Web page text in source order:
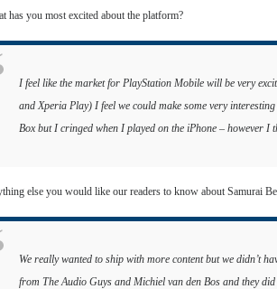
has you most excited about the platform?
I feel like the market for PlayStation Mobile will be very
and Xperia Play) I feel we could make some very
Box but I cringed when I played on the iPhone – however
else you would like our readers to know about Samurai
We really wanted to ship with more content but we didn’t
from The Audio Guys and Michiel van den Bos and they